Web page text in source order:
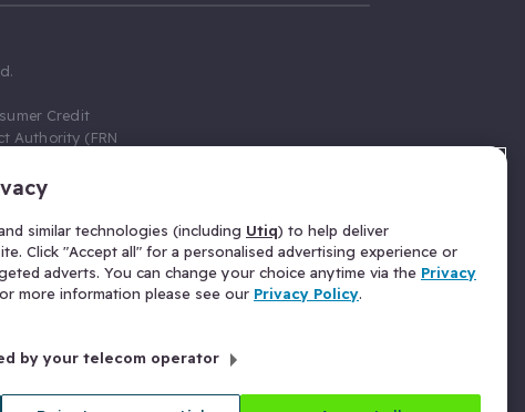
Credit
Authority (FRN
Gumtree.com
a credit broker,
a fixed fee
above the
for Insurance
commission
Old Gloucester
similar technologies (including Utiq) to help deliver
Click "Accept all" for a personalised advertising experience or
adverts. You can change your choice anytime via the Privacy
more information please see our Privacy Policy.
by your telecom operator